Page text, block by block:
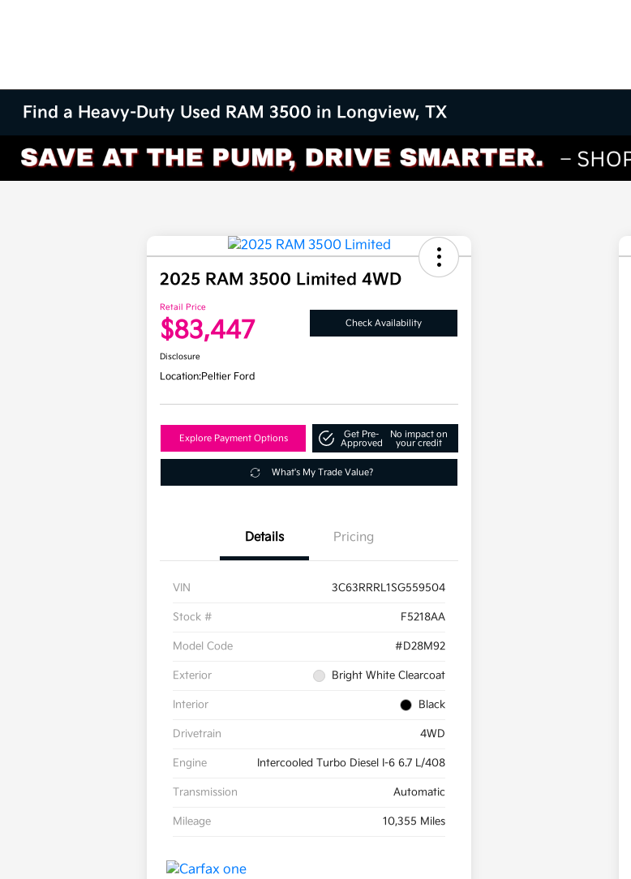
Find a Heavy-Duty Used RAM 3500 in Longview, TX
2025 RAM 3500 Limited 4WD
Retail Price
$83,447 Check Availability
Disclosure
Location:Peltier Ford
Explore Payment Options
Get Pre-
Approved
No impact on
your credit
What's My Trade Value?
Details Pricing
VIN 3C63RRRL1SG559504
Stock # F5218AA
Model Code #D28M92
Exterior Bright White Clearcoat
Interior Black
Drivetrain 4WD
Engine Intercooled Turbo Diesel I-6 6.7 L/408
Transmission Automatic
Mileage 10,355 Miles